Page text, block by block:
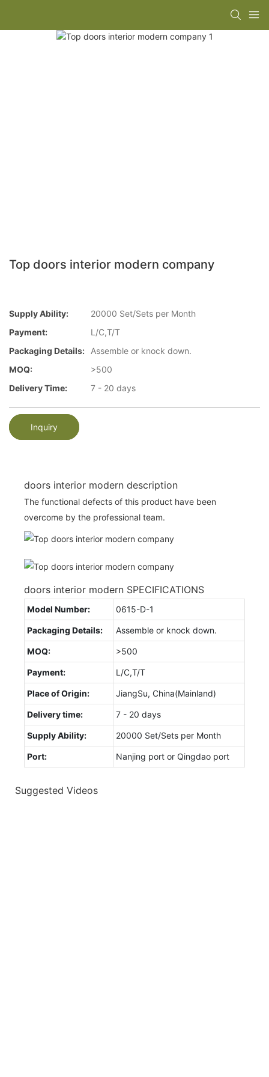
Top doors interior modern company
Supply Ability:
20000 Set/Sets per Month
Payment:
L/C,T/T
Packaging Details:
Assemble or knock down.
MOQ:
>500
Delivery Time:
7 - 20 days
Inquiry
doors interior modern description
The functional defects of this product have been
overcome by the professional team.
doors interior modern SPECIFICATIONS
Model Number: 0615-D-1
Packaging Details: Assemble or knock down.
MOQ: >500
Payment: L/C,T/T
Place of Origin: JiangSu, China(Mainland)
Delivery time: 7 - 20 days
Supply Ability: 20000 Set/Sets per Month
Port: Nanjing port or Qingdao port
Suggested Videos